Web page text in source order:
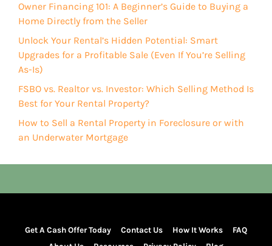
Owner Financing 101: A Beginner’s Guide to Buying a
Home Directly from the Seller
Unlock Your Rental’s Hidden Potential: Smart
Upgrades for a Profitable Sale (Even If You’re Selling
As-Is)
FSBO vs. Realtor vs. Investor: Which Selling Method Is
Best for Your Rental Property?
How to Sell a Rental Property in Foreclosure or with
an Underwater Mortgage
Get A Cash Offer Today Contact Us How It Works
FAQ